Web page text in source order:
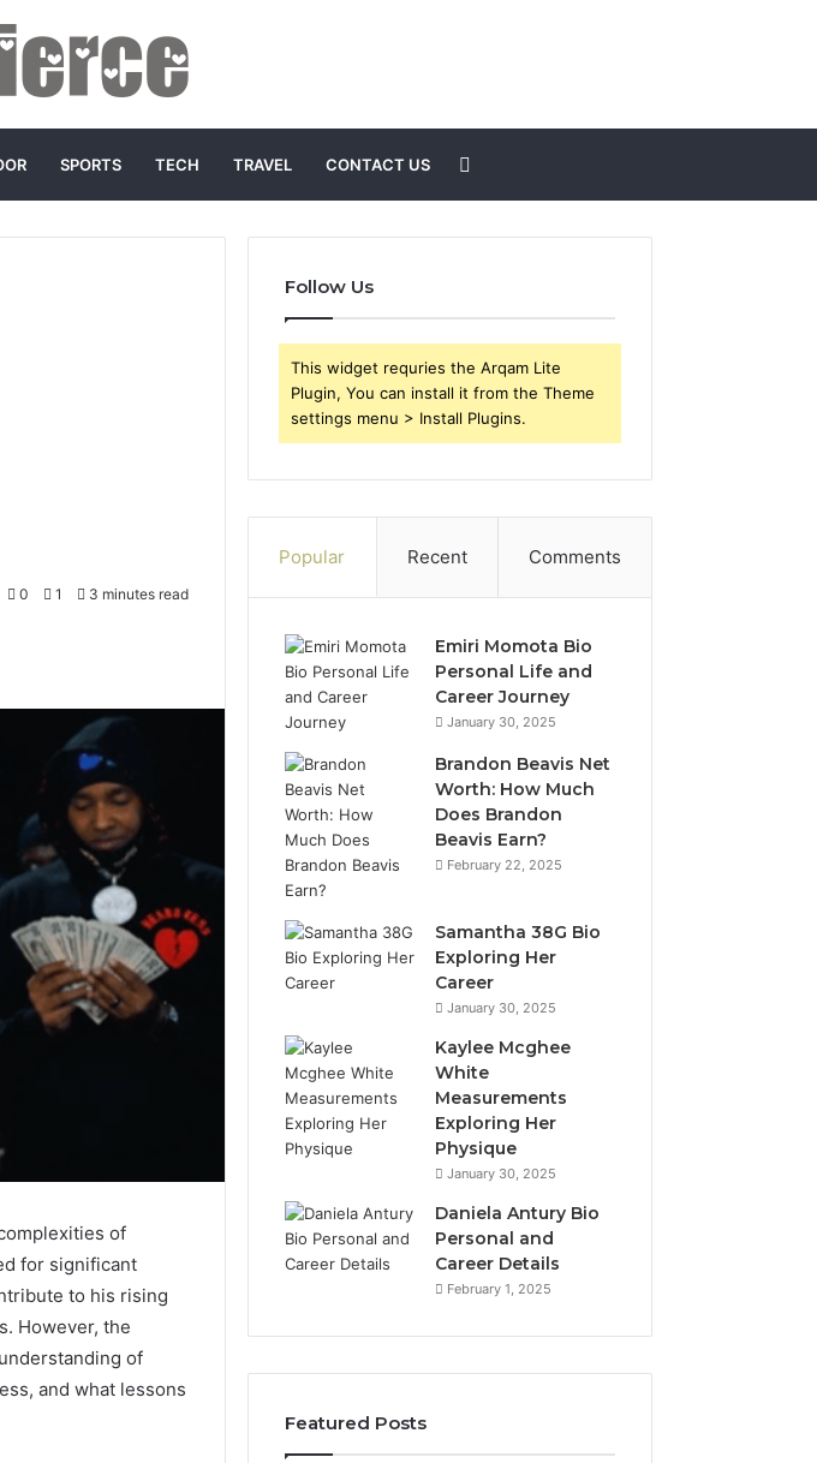
SPORTS TECH TRAVEL CONTACT US
for
0 1 3 minutes read
of
for significant
to his rising
However, the
of
and what lessons
Follow Us
This widget requries the Arqam Lite
Plugin, You can install it from the Theme
settings menu > Install Plugins.
Popular Recent Comments
Emiri Momota Bio
Personal Life and
Career Journey
January 30, 2025
Brandon Beavis Net
Worth: How Much
Does Brandon
Beavis Earn?
February 22, 2025
Samantha 38G Bio
Exploring Her
Career
January 30, 2025
Kaylee Mcghee
White
Measurements
Exploring Her
Physique
January 30, 2025
Daniela Antury Bio
Personal and
Career Details
February 1, 2025
Featured Posts